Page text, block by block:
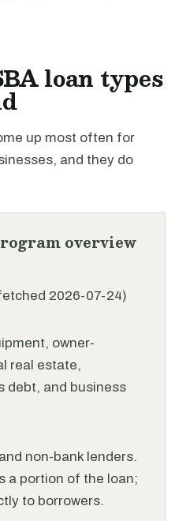
loan types
up most often for
and they do
overview
2026-07-24)
owner-
real estate,
debt, and business
non-bank lenders.
a portion of the loan;
to borrowers.